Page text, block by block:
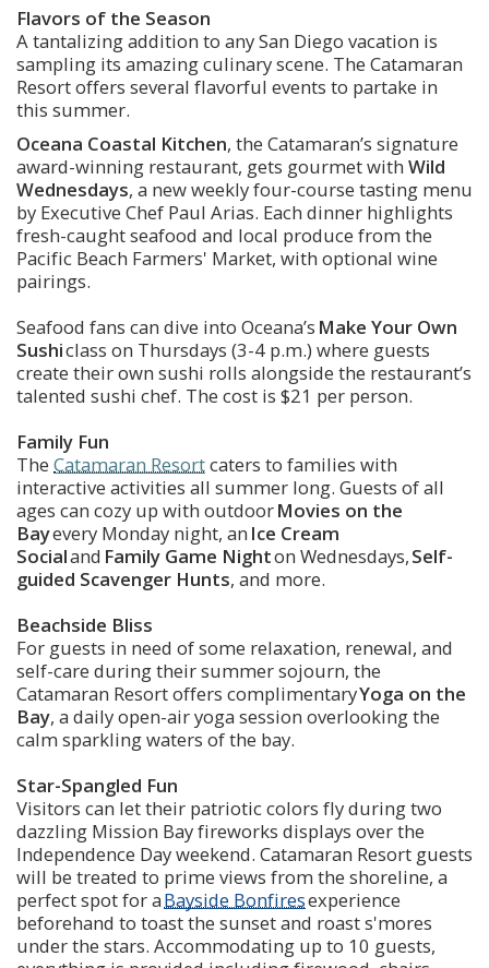
Flavors of the Season
A tantalizing addition to any San Diego vacation is
sampling its amazing culinary scene. The Catamaran
Resort offers several flavorful events to partake in
this summer.
Oceana Coastal Kitchen, the Catamaran’s signature
award-winning restaurant, gets gourmet with Wild
Wednesdays, a new weekly four-course tasting menu
by Executive Chef Paul Arias. Each dinner highlights
fresh-caught seafood and local produce from the
Pacific Beach Farmers' Market, with optional wine
pairings.
Seafood fans can dive into Oceana’s Make Your Own
Sushi class on Thursdays (3-4 p.m.) where guests
create their own sushi rolls alongside the restaurant’s
talented sushi chef. The cost is $21 per person.
Family Fun
The Catamaran Resort caters to families with
interactive activities all summer long. Guests of all
ages can cozy up with outdoor Movies on the
Bay every Monday night, an Ice Cream
Social and Family Game Night on Wednesdays, Self-
guided Scavenger Hunts, and more.
Beachside Bliss
For guests in need of some relaxation, renewal, and
self-care during their summer sojourn, the
Catamaran Resort offers complimentary Yoga on the
Bay, a daily open-air yoga session overlooking the
calm sparkling waters of the bay.
Star-Spangled Fun
Visitors can let their patriotic colors fly during two
dazzling Mission Bay fireworks displays over the
Independence Day weekend. Catamaran Resort guests
will be treated to prime views from the shoreline, a
perfect spot for a Bayside Bonfires experience
beforehand to toast the sunset and roast s'mores
under the stars. Accommodating up to 10 guests,